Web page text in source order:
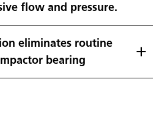
flow and pressure.
eliminates routine
bearing